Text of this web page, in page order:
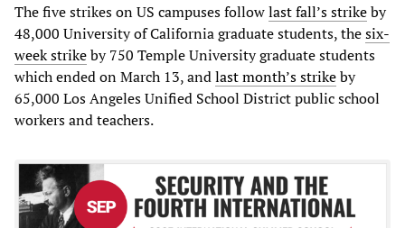
The five strikes on US campuses followlast fall’s strikeby
48,000 University of California graduate students, thesix-
week strikeby 750 Temple University graduate students
which ended on March 13, andlast month’s strikeby
65,000 Los Angeles Unified School District public school
workers and teachers.